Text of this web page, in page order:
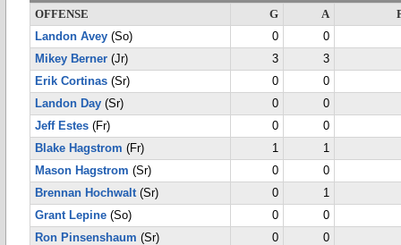
OFFENSE G A
Landon Avey (So) 0
0
Mikey Berner (Jr) 3
3
Erik Cortinas (Sr) 0
0
Landon Day (Sr) 0
0
Jeff Estes (Fr) 0
0
Blake Hagstrom (Fr) 1
1
Mason Hagstrom (Sr) 0
0
Brennan Hochwalt(Sr) 0
1
Grant Lepine (So) 0
0
Ron Pinsenshaum (Sr) 0
0